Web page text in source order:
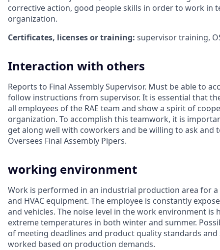
corrective action, good people skills in order to work in
organization.
Certificates, licenses or training: supervisor training,
Interaction with others
Reports to Final Assembly Supervisor. Must be able to
follow instructions from supervisor. It is essential that
all employees of the RAE team and show a spirit of
organization. To accomplish this teamwork, it is
get along well with coworkers and be willing to ask and
Oversees Final Assembly Pipers.
working environment
Work is performed in an industrial production area for
and HVAC equipment. The employee is constantly
and vehicles. The noise level in the work environment is
extreme temperatures in both winter and summer.
of meeting deadlines and product quality standards
worked based on production demands.